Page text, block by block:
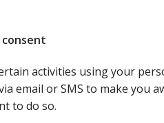
activities using your
email or SMS to make you
to do so.